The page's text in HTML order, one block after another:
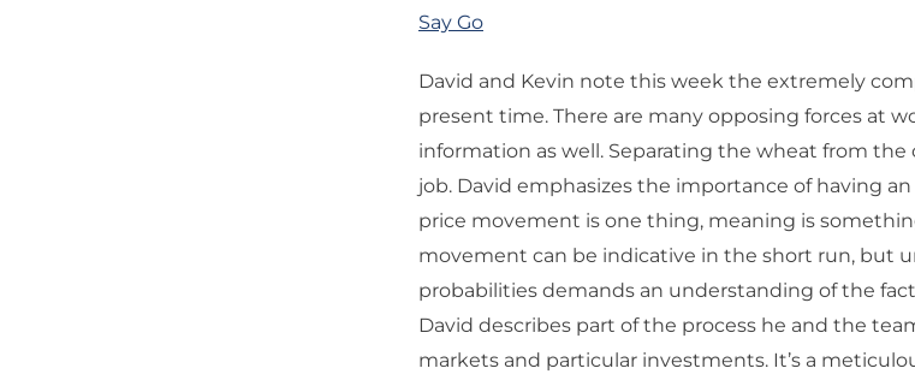
Say Go
David and Kevin note this week the extremely
present time. There are many opposing forces at
information as well. Separating the wheat from
job. David emphasizes the importance of having
price movement is one thing, meaning is
movement can be indicative in the short run, but
probabilities demands an understanding of the
David describes part of the process he and the
markets and particular investments. It’s a